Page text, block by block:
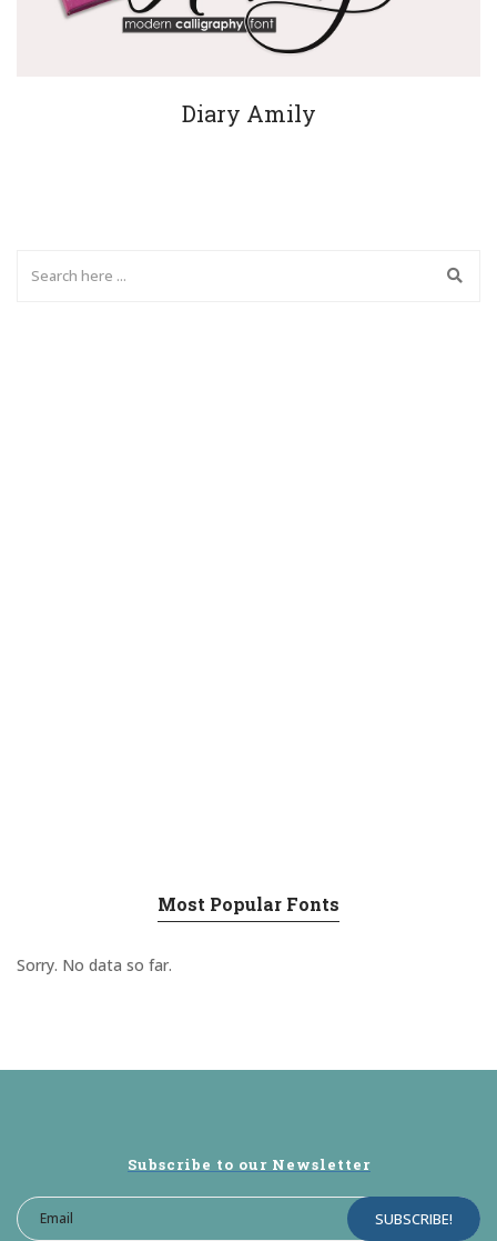
Diary Amily
Most Popular Fonts
Sorry. No data so far.
Subscribe to our Newsletter